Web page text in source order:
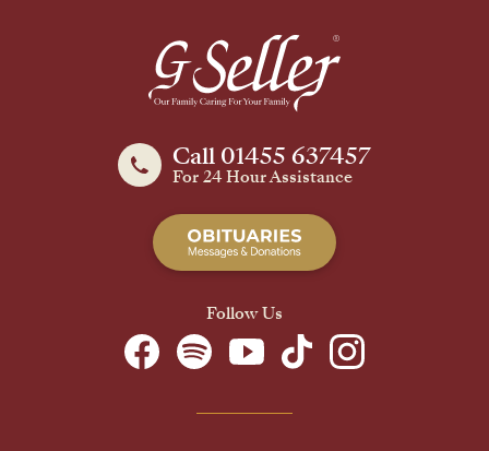
Call 01455 637457
For 24 Hour Assistance
Follow Us